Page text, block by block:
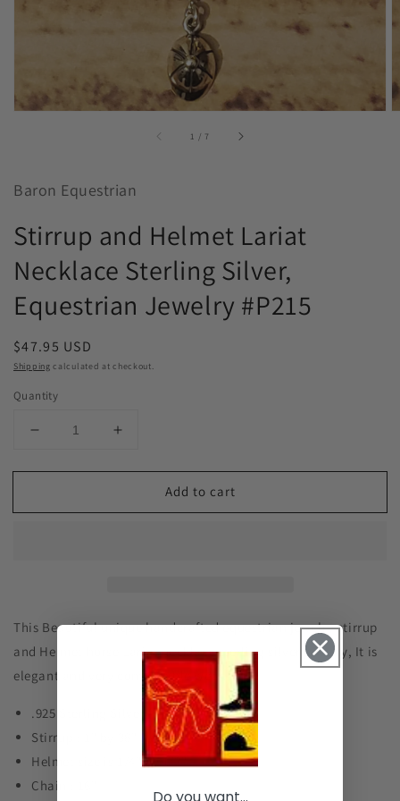
1 / of7
Baron Equestrian
Stirrup and Helmet Lariat
Necklace Sterling Silver,
Equestrian Jewelry #P215
Regular
price
$47.95 USD
Shipping calculated at checkout.
Quantity
Decrease
for
and
Equestrian
Jewelry
Increase
for
and
Equestrian
#P215
Add to cart
This Beautiful unique handcrafted equestrian jewelry stirrup
and Helmet horse Lariat necklace sterling silver jewelry, It is
elegant and very comfortable wear.
.925 Sterling Silver
Stirrup : 1" by 38"
Helmet size is 1/4" by 1/2"
Chain : 16"